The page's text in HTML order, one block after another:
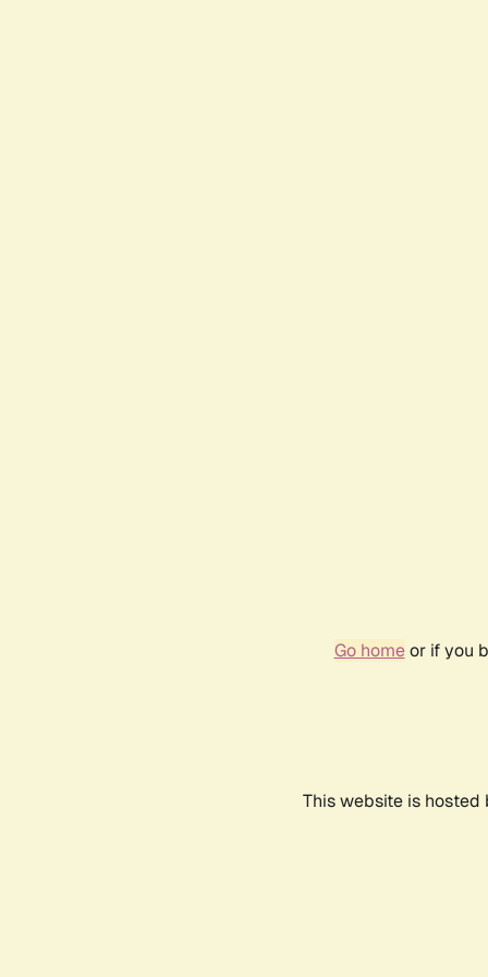
Go homeor if you
This website is hosted